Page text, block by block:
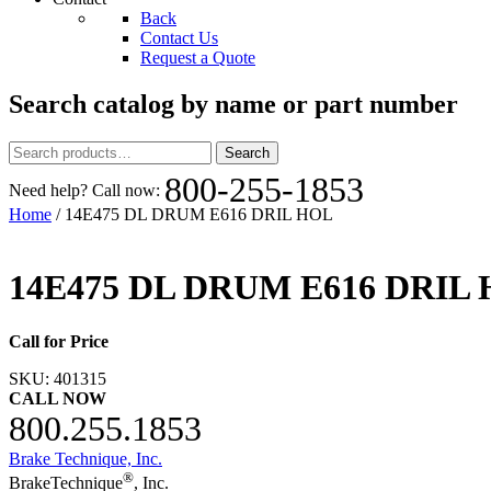
Back
Contact Us
Request a Quote
Search catalog by name or part number
Search
for:
Search
Need help? Call now: 800-255-1853
Home / 14E475 DL DRUM E616 DRIL HOL
14E475 DL DRUM E616 DRIL
Call for Price
SKU: 401315
CALL NOW
800.255.1853
Brake Technique, Inc.
BrakeTechnique®, Inc.